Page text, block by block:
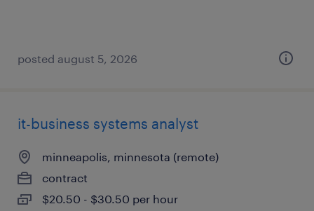
posted august 5, 2026
it-business systems analyst
minneapolis, minnesota (remote)
contract
$20.50 - $30.50 per hour